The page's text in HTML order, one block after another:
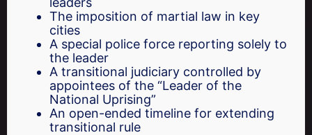
The imposition of martial law in key
cities
A special police force reporting solely to
the leader
A transitional judiciary controlled by
appointees of the “Leader of the
National Uprising”
An open-ended timeline for extending
transitional rule